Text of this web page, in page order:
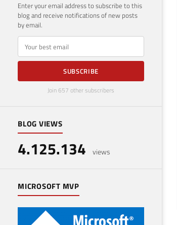
Enter your email address to subscribe to this
blog and receive notifications of new posts
by email.
E-mail
SUBSCRIBE
Join 657 other subscribers
BLOG VIEWS
4.125.134 views
MICROSOFT MVP